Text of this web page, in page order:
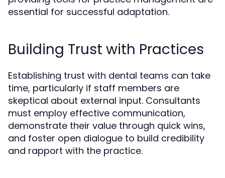
essential for successful adaptation.
Building Trust with Practices
Establishing trust with dental teams can take
time, particularly if staff members are
skeptical about external input. Consultants
must employ effective communication,
demonstrate their value through quick wins,
and foster open dialogue to build credibility
and rapport with the practice.